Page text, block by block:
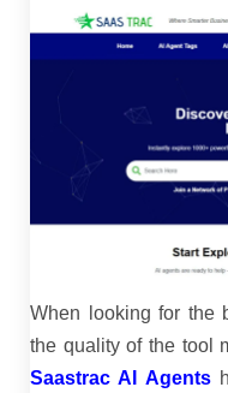
When looking for the
the quality of the tool
Saastrac AI Agents